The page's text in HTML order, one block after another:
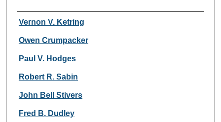
Authors
Vernon V. Ketring
Owen Crumpacker
Paul V. Hodges
Robert R. Sabin
John Bell Stivers
Fred B. Dudley